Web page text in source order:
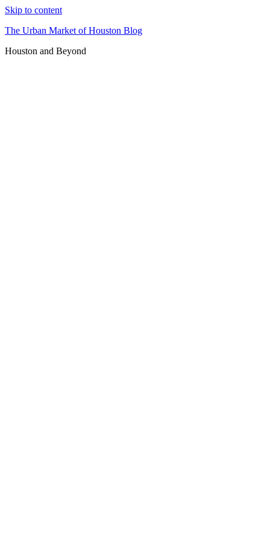
Skip to content
The Urban Market of Houston Blog
Houston and Beyond